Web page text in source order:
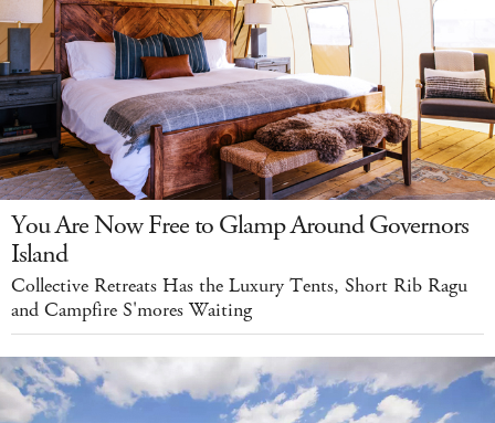
You Are Now Free to Glamp Around Governors
Island
Collective Retreats Has the Luxury Tents, Short Rib Ragu
and Campfire S'mores Waiting